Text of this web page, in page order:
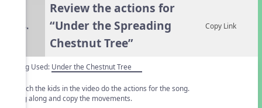
4.
Review the actions for
“Under the Spreading
Chestnut Tree”
Copy Link
Song Used: Under the Chestnut Tree
Watch the kids in the video do the actions for the song.
Sing along and copy the movements.